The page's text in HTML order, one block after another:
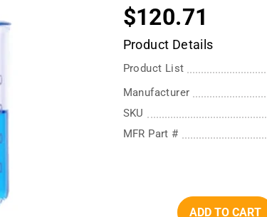
$120.71
Product Details
Product List
Manufacturer
SKU
MFR Part #
ADD TO CART